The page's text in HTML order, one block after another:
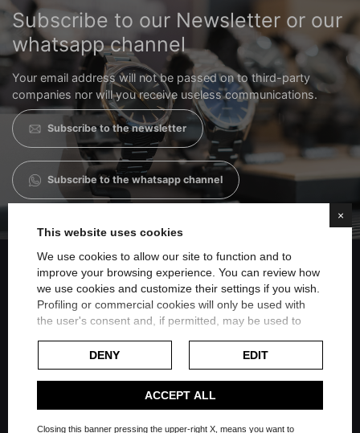
×
This website uses cookies
We use cookies to allow our site to function and to
improve your browsing experience. You can review how
we use cookies and customize their settings if you wish.
Profiling or commercial cookies will only be used with
the user's consent and, if permitted, may be used to
Google uses collected data, please refer toGoogle's
Privacy Policy.
Check our extended cookie policy.
DENY EDIT
ACCEPT ALL
Closing this banner pressing the upper-right X, means you want to
Subscribe to our Newsletter or our
whatsapp channel
Your email address will not be passed on to third-party
companies nor will you receive useless communications.
Subscribe to the newsletter
Subscribe to the whatsapp channel
Share on Twitter